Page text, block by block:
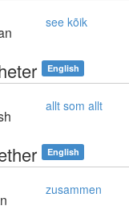
see kõik
English
allt som allt
English
zusammen